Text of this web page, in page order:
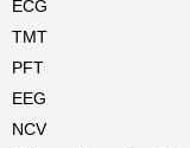
ECG
TMT
PFT
EEG
NCV